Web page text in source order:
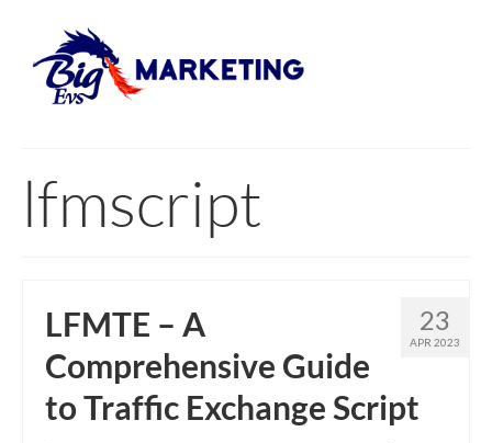
lfmscript
23
APR 2023
LFMTE – A
Comprehensive Guide
to Traffic Exchange Script